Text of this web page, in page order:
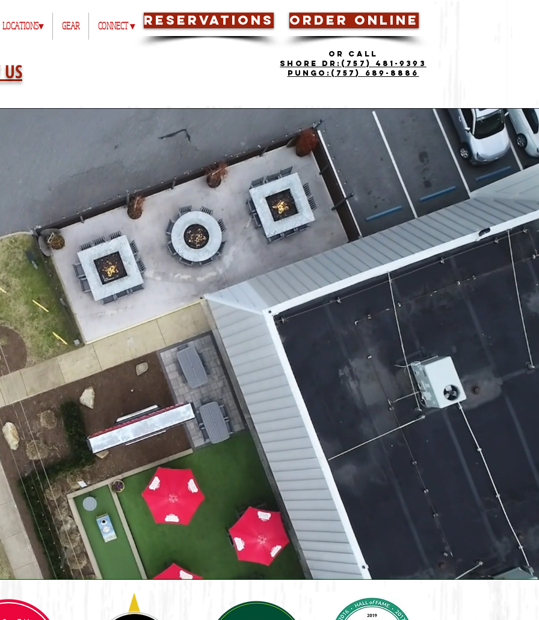
LOCATIONS▾ GEAR CONNECT ▾ RESERVATIONS ORDER ONLINE
OR CALL
Shore Dr: (757) 481-9393
Pungo:(757) 689-8886